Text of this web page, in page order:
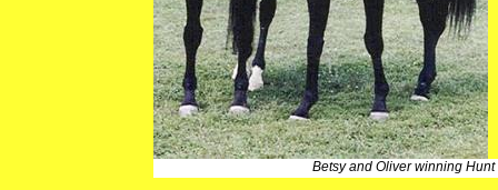
Betsy and Oliver winning